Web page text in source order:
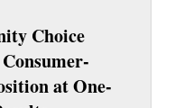
Choice
at One-